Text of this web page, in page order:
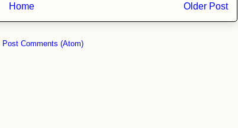
Older Post
Home
Post Comments (Atom)